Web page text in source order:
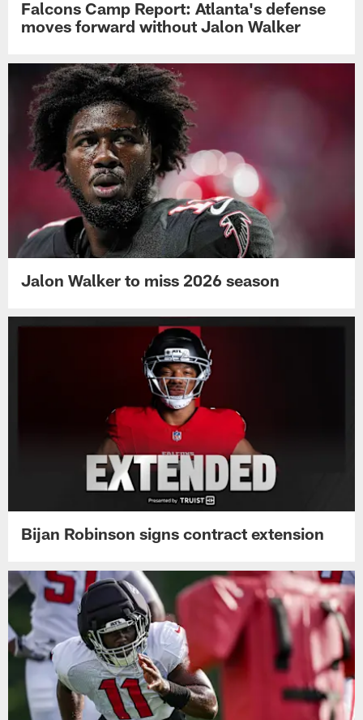
Falcons Camp Report: Atlanta's defense
moves forward without Jalon Walker
Jalon Walker to miss 2026 season
Bijan Robinson signs contract extension